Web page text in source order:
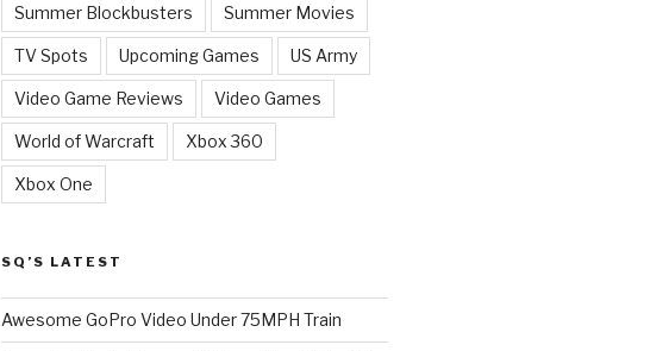
Summer Blockbusters Summer Movies
TV Spots Upcoming Games US Army
Video Game Reviews Video Games
World of Warcraft Xbox 360
Xbox One
SQ’S LATEST
Awesome GoPro Video Under 75MPH Train